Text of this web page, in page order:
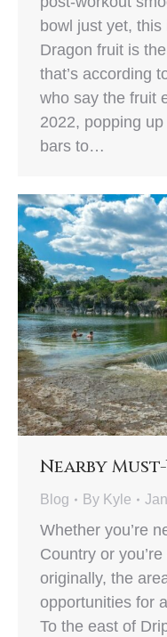
bowl just yet,
Dragon fruit is
that’s according
who say the fruit
2022, popping
bars to…
Nearby
Blog By Kyle
Whether you’re
Country or
originally, the
opportunities for
To the east of